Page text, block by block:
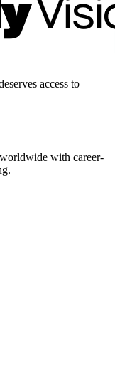
access to
with career-